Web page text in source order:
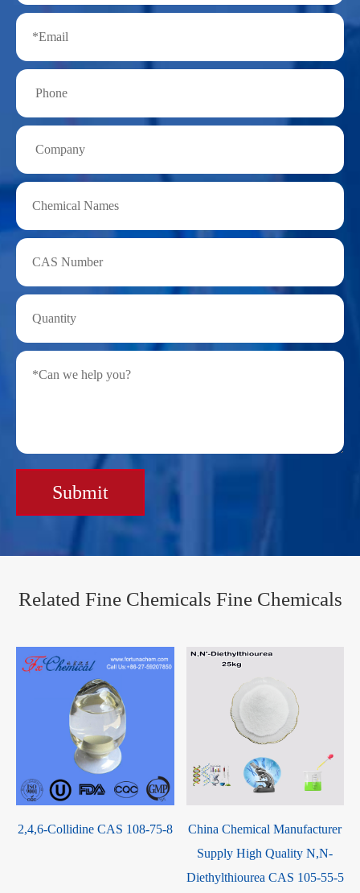
Submit
Related Fine Chemicals Fine Chemicals
2,4,6-Collidine CAS 108-75-8
China Chemical Manufacturer
Supply High Quality N,N-
Diethylthiourea CAS 105-55-5